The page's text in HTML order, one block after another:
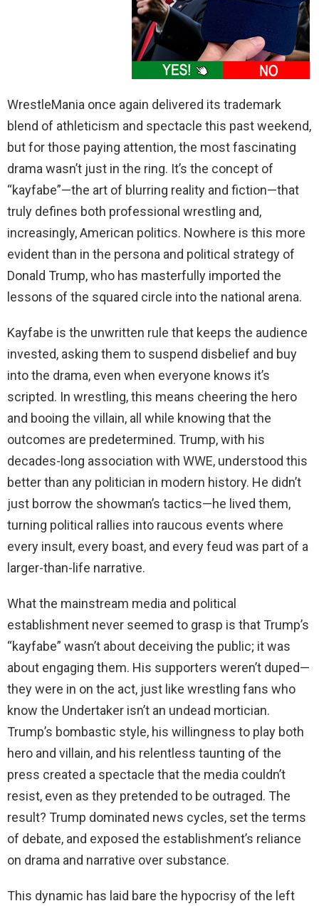
WrestleMania once again delivered its trademark
blend of athleticism and spectacle this past weekend,
but for those paying attention, the most fascinating
drama wasn’t just in the ring. It’s the concept of
“kayfabe”—the art of blurring reality and fiction—that
truly defines both professional wrestling and,
increasingly, American politics. Nowhere is this more
evident than in the persona and political strategy of
Donald Trump, who has masterfully imported the
lessons of the squared circle into the national arena.
Kayfabe is the unwritten rule that keeps the audience
invested, asking them to suspend disbelief and buy
into the drama, even when everyone knows it’s
scripted. In wrestling, this means cheering the hero
and booing the villain, all while knowing that the
outcomes are predetermined. Trump, with his
decades-long association with WWE, understood this
better than any politician in modern history. He didn’t
just borrow the showman’s tactics—he lived them,
turning political rallies into raucous events where
every insult, every boast, and every feud was part of a
larger-than-life narrative.
What the mainstream media and political
establishment never seemed to grasp is that Trump’s
“kayfabe” wasn’t about deceiving the public; it was
about engaging them. His supporters weren’t duped—
they were in on the act, just like wrestling fans who
know the Undertaker isn’t an undead mortician.
Trump’s bombastic style, his willingness to play both
hero and villain, and his relentless taunting of the
press created a spectacle that the media couldn’t
resist, even as they pretended to be outraged. The
result? Trump dominated news cycles, set the terms
of debate, and exposed the establishment’s reliance
on drama and narrative over substance.
This dynamic has laid bare the hypocrisy of the left